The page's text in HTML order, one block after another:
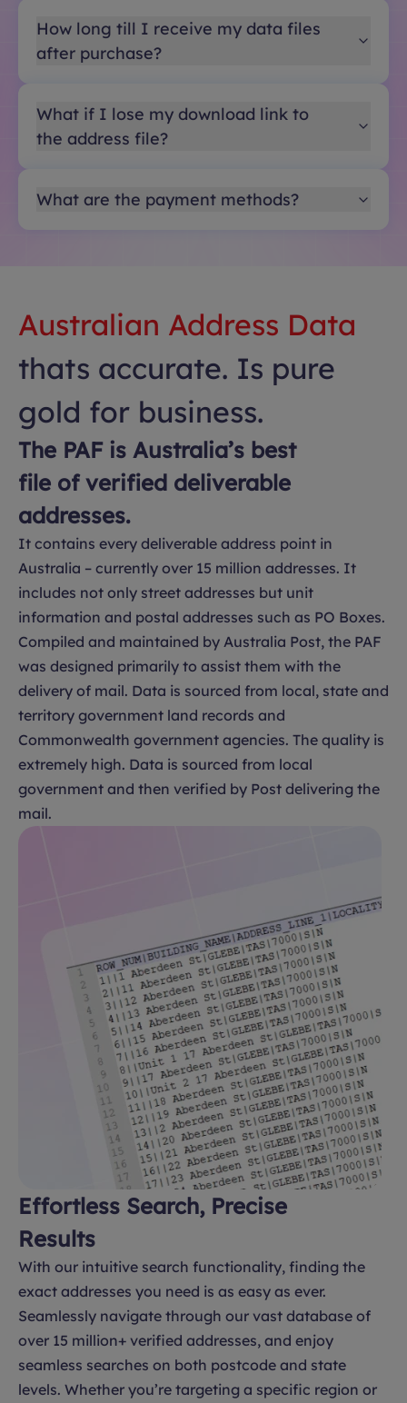
How long till I receive my data files
after purchase?
What if I lose my download link to
the address file?
What are the payment methods?
Australian Address Data
thats accurate. Is pure
gold for business.
The PAF is Australia’s best
file of verified deliverable
addresses.
It contains every deliverable address point in
Australia – currently over 15 million addresses. It
includes not only street addresses but unit
information and postal addresses such as PO Boxes.
Compiled and maintained by Australia Post, the PAF
was designed primarily to assist them with the
delivery of mail. Data is sourced from local, state and
territory government land records and
Commonwealth government agencies. The quality is
extremely high. Data is sourced from local
government and then verified by Post delivering the
mail.
Effortless Search, Precise
Results
With our intuitive search functionality, finding the
exact addresses you need is as easy as ever.
Seamlessly navigate through our vast database of
over 15 million+ verified addresses, and enjoy
seamless searches on both postcode and state
levels. Whether you’re targeting a specific region or